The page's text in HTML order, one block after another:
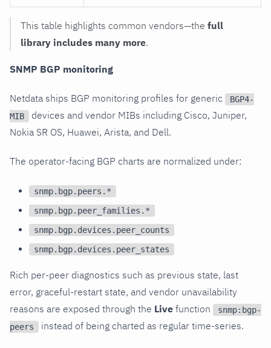
This table highlights common vendors—the full
library includes many more.
SNMP BGP monitoring
Netdata ships BGP monitoring profiles for generic
BGP4-
MIB
devices and vendor MIBs including Cisco, Juniper,
Nokia SR OS, Huawei, Arista, and Dell.
The operator-facing BGP charts are normalized under:
snmp.bgp.peers.*
snmp.bgp.peer_families.*
snmp.bgp.devices.peer_counts
snmp.bgp.devices.peer_states
Rich per-peer diagnostics such as previous state, last
error, graceful-restart state, and vendor unavailability
reasons are exposed through the Live function
snmp:bgp-
peers
instead of being charted as regular time-series.